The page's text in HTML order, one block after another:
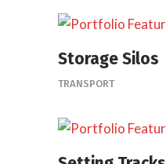
Storage Silos
TRANSPORT